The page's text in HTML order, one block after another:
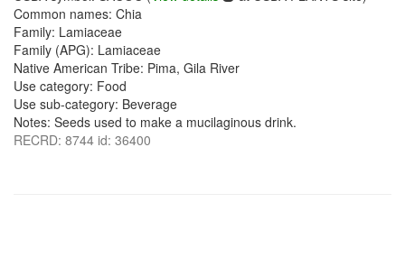
Common names: Chia
Family: Lamiaceae
Family (APG): Lamiaceae
Native American Tribe: Pima, Gila River
Use category: Food
Use sub-category: Beverage
Notes: Seeds used to make a mucilaginous drink.
RECRD: 8744 id: 36400